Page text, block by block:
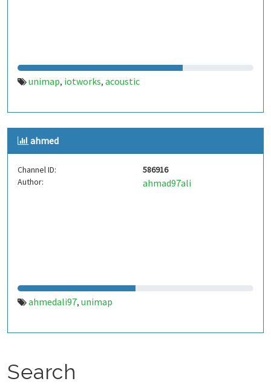
unimap, iotworks, acoustic
ahmed
Channel ID:
586916
Author:
ahmad97ali
ahmedali97, unimap
Search